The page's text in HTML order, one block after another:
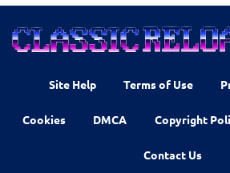
Site Help Terms of Use
Cookies DMCA Copyright
Contact Us